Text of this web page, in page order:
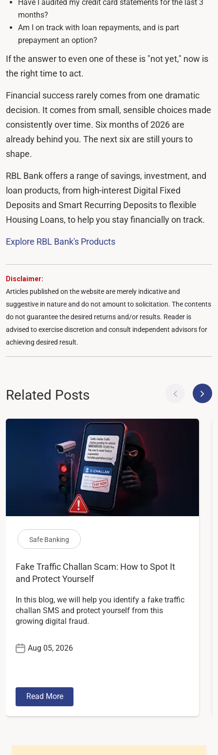
Have I audited my credit card statements for the last 3
months?
Am I on track with loan repayments, and is part
prepayment an option?
If the answer to even one of these is "not yet," now is
the right time to act.
Financial success rarely comes from one dramatic
decision. It comes from small, sensible choices made
consistently over time. Six months of 2026 are
already behind you. The next six are still yours to
shape.
RBL Bank offers a range of savings, investment, and
loan products, from high-interest Digital Fixed
Deposits and Smart Recurring Deposits to flexible
Housing Loans, to help you stay financially on track.
Explore RBL Bank's Products
Disclaimer:
Articles published on the website are merely indicative and
suggestive in nature and do not amount to solicitation. The contents
do not guarantee the desired returns and/or results. Reader is
advised to exercise discretion and consult independent advisors for
achieving desired result.
Related Posts
Safe Banking
Fake Traffic Challan Scam: How to Spot It
and Protect Yourself
In this blog, we will help you identify a fake traffic
challan SMS and protect yourself from this
growing digital fraud.
Aug 05, 2026
Read More